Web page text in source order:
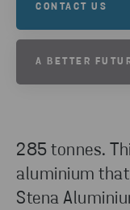
285 tonnes.
aluminium that
Stena
CONTACT US
A BETTER
new possibilities.
part of? If so,